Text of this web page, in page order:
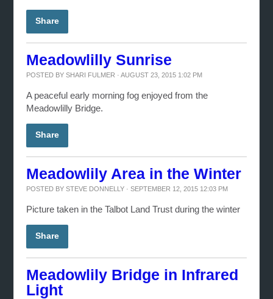
Share
Meadowlilly Sunrise
POSTED BYSHARI FULMER · AUGUST 23, 2015 1:02 PM
A peaceful early morning fog enjoyed from the
Meadowlilly Bridge.
Share
Meadowlily Area in the Winter
POSTED BYSTEVE DONNELLY · SEPTEMBER 12, 2015 12:03 PM
Picture taken in the Talbot Land Trust during the winter
Share
Meadowlily Bridge in Infrared
Light